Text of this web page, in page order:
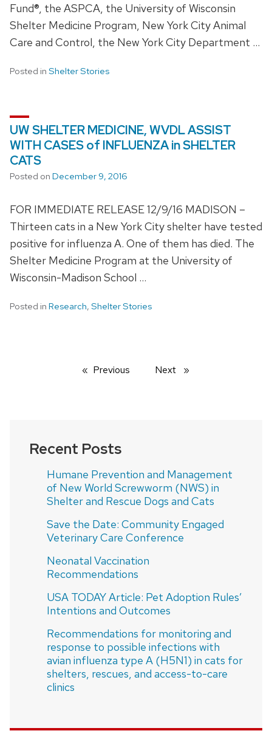
Fund®, the ASPCA, the University of Wisconsin
Shelter Medicine Program, New York City Animal
Care and Control, the New York City Department …
Posted in Shelter Stories
UW SHELTER MEDICINE, WVDL ASSIST
WITH CASES of INFLUENZA in SHELTER
CATS
Posted on December 9, 2016
FOR IMMEDIATE RELEASE 12/9/16 MADISON –
Thirteen cats in a New York City shelter have tested
positive for influenza A. One of them has died. The
Shelter Medicine Program at the University of
Wisconsin-Madison School …
Posted in Research, Shelter Stories
Previous Next page
Recent Posts
Humane Prevention and Management
of New World Screwworm (NWS) in
Shelter and Rescue Dogs and Cats
Save the Date: Community Engaged
Veterinary Care Conference
Neonatal Vaccination
Recommendations
USA TODAY Article: Pet Adoption Rules’
Intentions and Outcomes
Recommendations for monitoring and
response to possible infections with
avian influenza type A (H5N1) in cats for
shelters, rescues, and access-to-care
clinics